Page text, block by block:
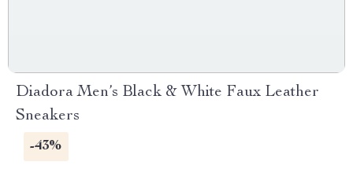
Diadora Men’s Black & White Faux Leather
Sneakers
-43%